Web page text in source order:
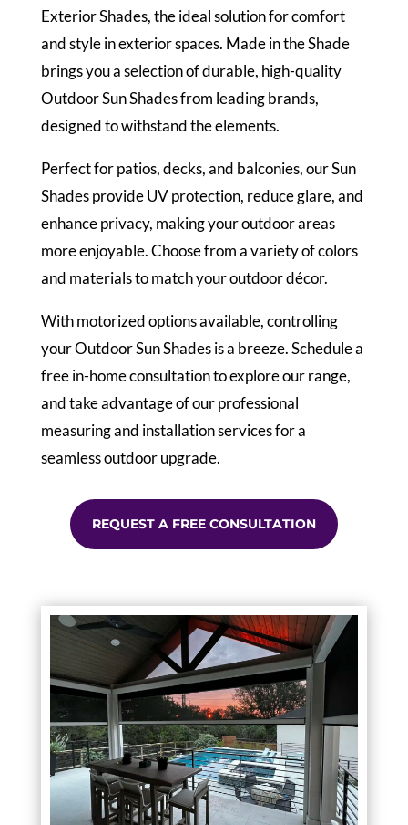
Exterior Shades, the ideal solution for comfort
and style in exterior spaces. Made in the Shade
brings you a selection of durable, high-quality
Outdoor Sun Shades from leading brands,
designed to withstand the elements.
Perfect for patios, decks, and balconies, our Sun
Shades provide UV protection, reduce glare, and
enhance privacy, making your outdoor areas
more enjoyable. Choose from a variety of colors
and materials to match your outdoor décor.
With motorized options available, controlling
your Outdoor Sun Shades is a breeze. Schedule a
free in-home consultation to explore our range,
and take advantage of our professional
measuring and installation services for a
seamless outdoor upgrade.
REQUEST A FREE CONSULTATION